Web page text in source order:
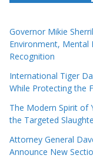
Governor Mikie
Environment, Mental
Recognition
International Tiger
While Protecting the
The Modern Spirit of
the Targeted
Attorney General
Announce New